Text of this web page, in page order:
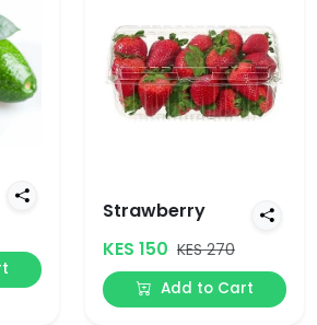
Strawberry
KES 150 KES 270
Add to Cart